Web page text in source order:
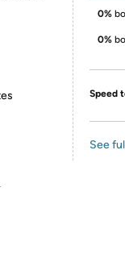
0%
0%
Speed
See